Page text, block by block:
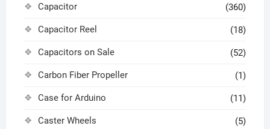
Capacitor (360)
Capacitor Reel (18)
Capacitors on Sale (52)
Carbon Fiber Propeller (1)
Case for Arduino (11)
Caster Wheels (5)